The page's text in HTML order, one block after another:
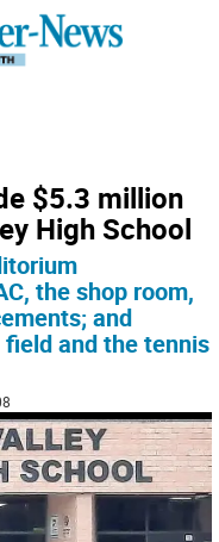
$5.3 million
High School
the shop room,
and
and the tennis